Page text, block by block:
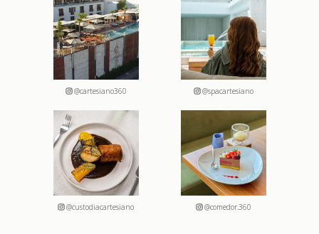
@cartesiano360 @spacartesiano
@custodiacartesiano @comedor.360